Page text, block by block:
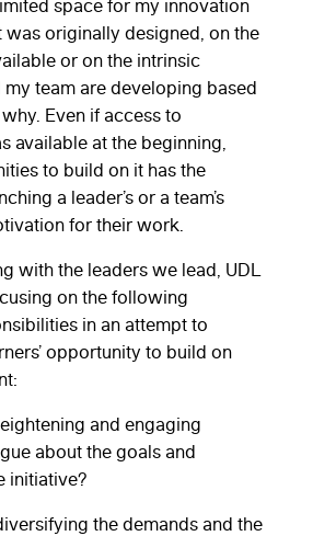
space for my innovation
originally designed, on the
or on the intrinsic
team are developing based
Even if access to
available at the beginning,
to build on it has the
a leader’s or a team’s
for their work.
with the leaders we lead, UDL
on the following
in an attempt to
opportunity to build on
and engaging
about the goals and
initiative?
the demands and the